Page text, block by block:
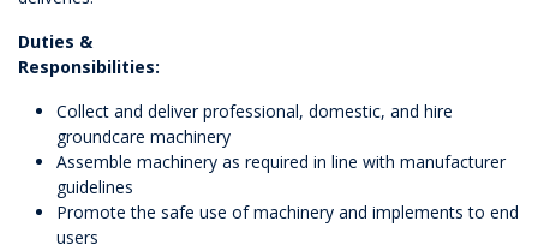
Duties &
Responsibilities:
Collect and deliver professional, domestic, and hire
groundcare machinery
Assemble machinery as required in line with manufacturer
guidelines
Promote the safe use of machinery and implements to end
users